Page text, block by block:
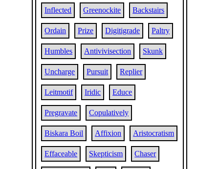
Inflected Greenockite Backstairs
Ordain Prize Digitigrade Paltry
Humbles Antivivisection Skunk
Uncharge Pursuit Replier
Leitmotif Iridic Educe
Pregravate Copulatively
Biskara Boil Affixion Aristocratism
Effaceable Skepticism Chaser